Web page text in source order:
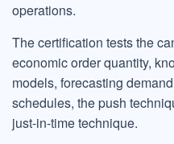
operations.
The certification tests the
economic order quantity,
models, forecasting
schedules, the push
just-in-time technique.